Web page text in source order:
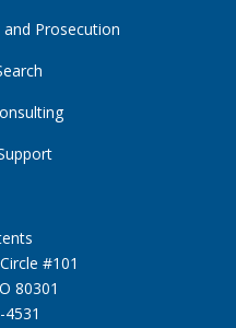
Prosecution
#101
80301